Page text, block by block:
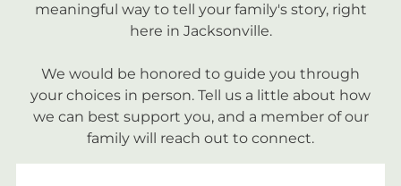
meaningful way to tell your family's story, right
here in Jacksonville.
We would be honored to guide you through
your choices in person. Tell us a little about how
we can best support you, and a member of our
family will reach out to connect.